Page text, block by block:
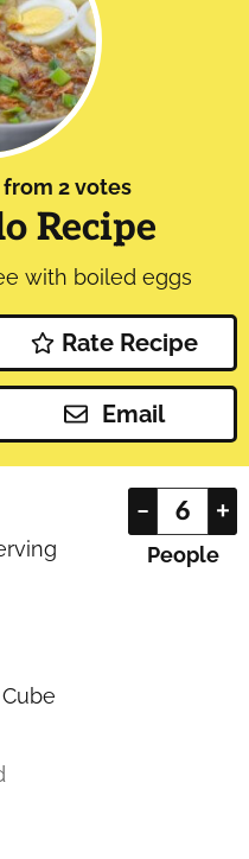
from 2votes
Recipe
with boiled eggs
Rate Recipe
Email
– +
People